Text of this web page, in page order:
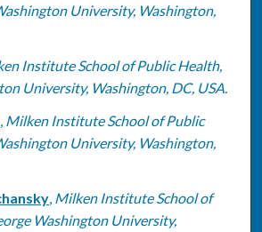
University, Washington,
Institute School of Public Health,
University, Washington, DC, USA.
, Milken Institute School of Public
University, Washington,
, Milken Institute School of
Washington University,